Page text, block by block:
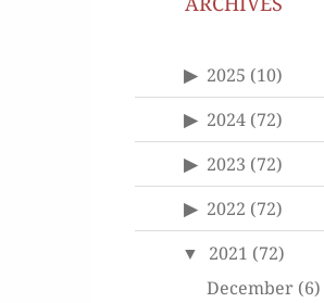
2025 (10)
2024 (72)
2023 (72)
2022 (72)
2021 (72)
December (6)